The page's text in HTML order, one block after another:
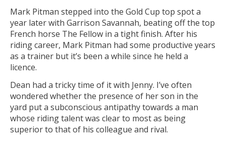
Mark Pitman stepped into the Gold Cup top spot a
year later with Garrison Savannah, beating off the top
French horse The Fellow in a tight finish. After his
riding career, Mark Pitman had some productive years
as a trainer but it’s been a while since he held a
licence.
Dean had a tricky time of it with Jenny. I’ve often
wondered whether the presence of her son in the
yard put a subconscious antipathy towards a man
whose riding talent was clear to most as being
superior to that of his colleague and rival.